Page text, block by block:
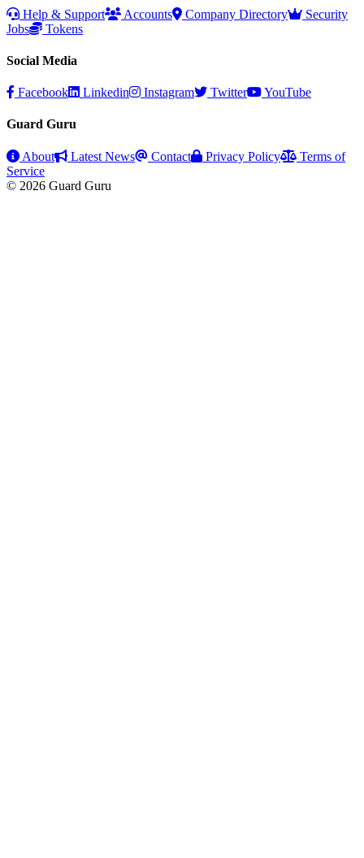
Help & Support Accounts Company Directory
Security
Jobs
Tokens
Social Media
Facebook Linkedin Instagram Twitter YouTube
Guard Guru
About Latest News Contact Privacy Policy
Terms of
Service
© 2026 Guard Guru